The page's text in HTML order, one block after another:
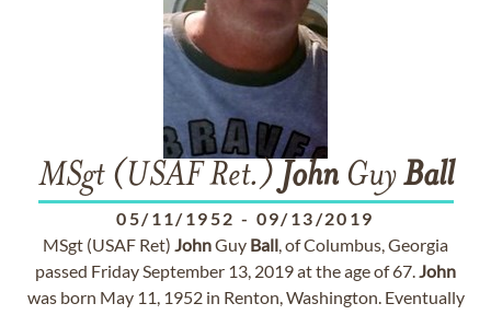
MSgt (USAF Ret.) JohnGuyBall
05/11/1952 - 09/13/2019
MSgt (USAF Ret) JohnGuy Ball, of Columbus, Georgia
passed Friday September 13, 2019 at the age of 67.John
was born May 11, 1952 in Renton, Washington. Eventually